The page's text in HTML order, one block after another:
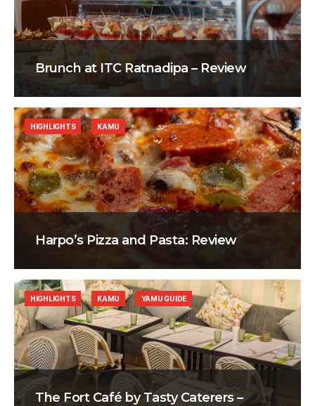
Brunch at ITC Ratnadipa – Review
Harpo’s Pizza and Pasta: Review
HIGHLIGHTS KAMU
The Fort Café by Tasty Caterers –
HIGHLIGHTS KAMU YAMU GUIDE